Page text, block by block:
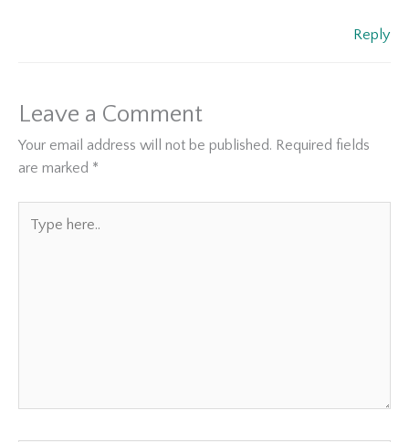
Reply
Leave a Comment
Your email address will not be published. Required fields
are marked *
here..